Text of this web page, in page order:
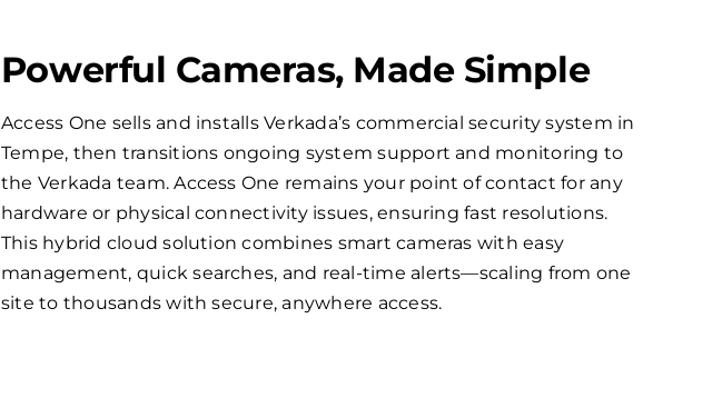
Powerful Cameras, Made Simple
Access One sells and installs Verkada’s commercial security system in
Tempe, then transitions ongoing system support and monitoring to
the Verkada team. Access One remains your point of contact for any
hardware or physical connectivity issues, ensuring fast resolutions.
This hybrid cloud solution combines smart cameras with easy
management, quick searches, and real-time alerts—scaling from one
site to thousands with secure, anywhere access.